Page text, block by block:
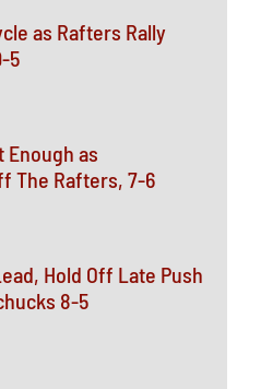
as Rafters Rally
5
Enough as
The Rafters, 7-6
Hold Off Late Push
8-5